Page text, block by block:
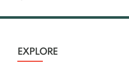
EXPLORE